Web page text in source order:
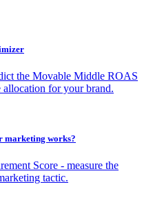
the Movable Middle ROAS
allocation for your brand.
marketing works?
Score - measure the
tactic.